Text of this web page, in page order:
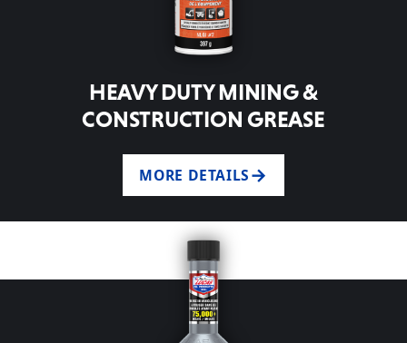
HEAVY DUTY MINING &
CONSTRUCTION GREASE
MORE DETAILS